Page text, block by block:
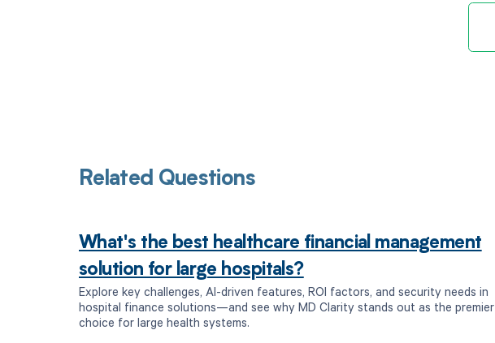
Related Questions
What's the best healthcare financial management
solution for large hospitals?
Explore key challenges, AI-driven features, ROI factors, and security needs in
hospital finance solutions—and see why MD Clarity stands out as the premier
choice for large health systems.